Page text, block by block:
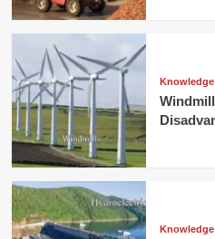
Knowledge
Knowledge